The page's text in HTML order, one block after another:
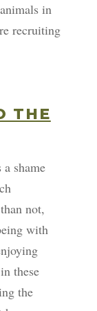
in
recruiting
THE
a shame
not,
with
these
the